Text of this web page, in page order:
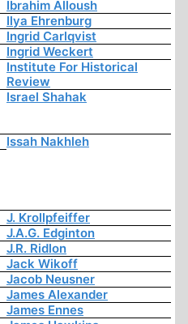
Ibrahim Alloush
Ilya Ehrenburg
Ingrid Carlqvist
Ingrid Weckert
Institute For Historical
Review
Israel Shahak
Issah Nakhleh
J. Krollpfeiffer
J.A.G. Edginton
J.R. Ridlon
Jack Wikoff
Jacob Neusner
James Alexander
James Ennes